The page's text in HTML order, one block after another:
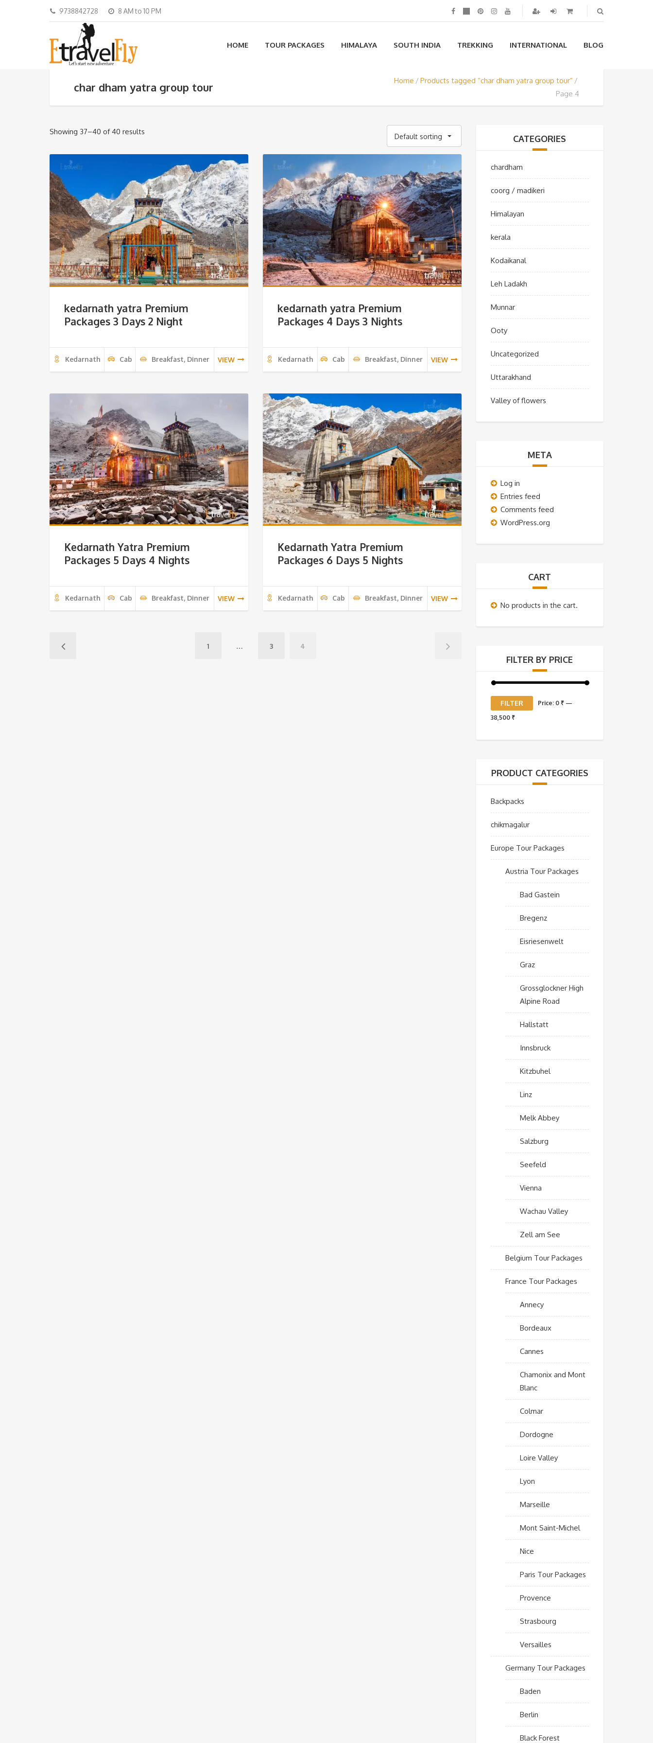
9738842728 8 AM to 10 PM
HOME TOUR PACKAGES HIMALAYA SOUTH INDIA TREKKING INTERNATIONAL BLOG
char dham yatra group tour Home
Products tagged “char dham yatra group tour”
Page 4
Showing 37–40 of 40 results
Default sorting
kedarnath yatra Premium
Packages 3 Days 2 Night
Kedarnath Cab Breakfast, Dinner VIEW
kedarnath yatra Premium
Packages 4 Days 3 Nights
Kedarnath Cab Breakfast, Dinner VIEW
Kedarnath Yatra Premium
Packages 5 Days 4 Nights
Kedarnath Cab Breakfast, Dinner VIEW
Kedarnath Yatra Premium
Packages 6 Days 5 Nights
Kedarnath Cab Breakfast, Dinner VIEW
1 … 3 4
CATEGORIES
chardham
coorg / madikeri
Himalayan
kerala
Kodaikanal
Leh Ladakh
Munnar
Ooty
Uncategorized
Uttarakhand
Valley of flowers
META
Log in
Entries feed
Comments feed
WordPress.org
CART
No products in the cart.
FILTER BY PRICE
Min
price
Max
price
FILTER Price: 0 ₹—
38,500 ₹
PRODUCT CATEGORIES
Backpacks
chikmagalur
Europe Tour Packages
Austria Tour Packages
Bad Gastein
Bregenz
Eisriesenwelt
Graz
Grossglockner High
Alpine Road
Hallstatt
Innsbruck
Kitzbuhel
Linz
Melk Abbey
Salzburg
Seefeld
Vienna
Wachau Valley
Zell am See
Belgium Tour Packages
France Tour Packages
Annecy
Bordeaux
Cannes
Chamonix and Mont
Blanc
Colmar
Dordogne
Loire Valley
Lyon
Marseille
Mont Saint-Michel
Nice
Paris Tour Packages
Provence
Strasbourg
Versailles
Germany Tour Packages
Baden
Berlin
Black Forest